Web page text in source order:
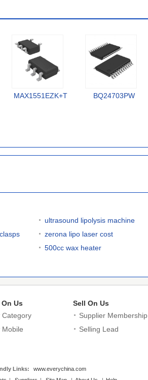
MAX1551EZK+T BQ24703PW
ultrasound lipolysis machine
zerona lipo laser cost
500cc wax heater
Us
Category
Mobile
Sell On Us
Supplier Membership
Selling Lead
Links:
www.everychina.com